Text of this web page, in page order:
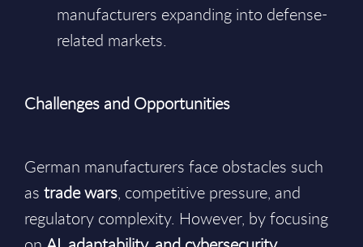
manufacturers expanding into defense-
related markets.
Challenges and Opportunities
German manufacturers face obstacles such
as trade wars, competitive pressure, and
regulatory complexity. However, by focusing